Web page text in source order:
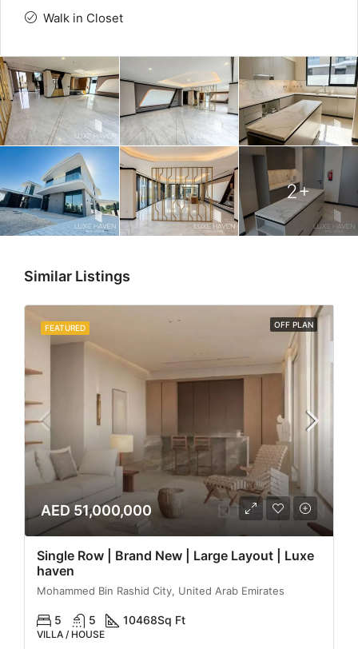
Walk in Closet
2+
Similar Listings
FEATURED OFF PLAN
AED 51,000,000
Single Row | Brand New | Large Layout | Luxe
haven
Mohammed Bin Rashid City, United Arab Emirates
5 5 10468Sq Ft
VILLA / HOUSE